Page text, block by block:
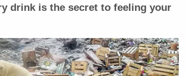
drink is the secret to feeling your